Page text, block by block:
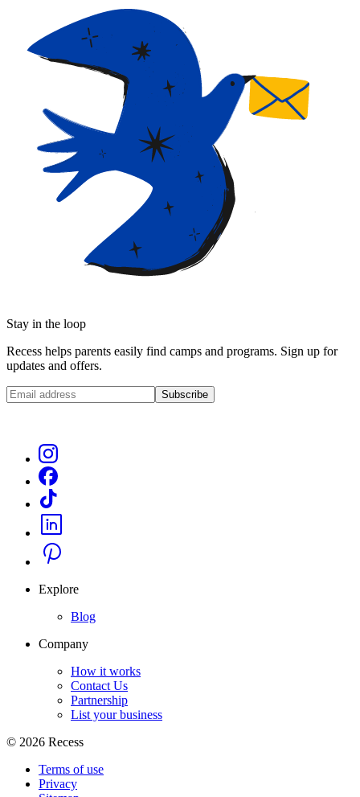
Stay in the loop
Recess helps parents easily find camps and programs. Sign up for
updates and offers.
Subscribe
Explore
Blog
Company
How it works
Contact Us
Partnership
List your business
© 2026 Recess
Terms of use
Privacy